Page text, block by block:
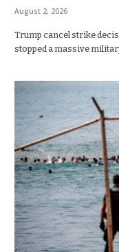
August 2, 2026
Trump cancel strike
stopped a massive